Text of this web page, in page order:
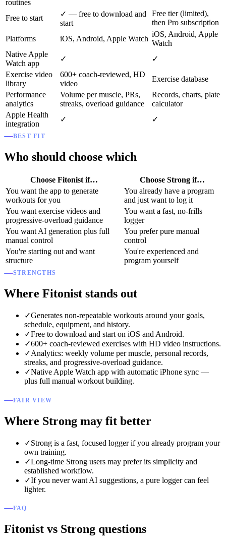
routines
Free to start
✓ — free to download and
start
Free tier (limited),
then Pro subscription
Platforms
iOS, Android, Apple Watch
iOS, Android, Apple
Watch
Native Apple
Watch app
✓
✓
Exercise video
library
600+ coach-reviewed, HD
video
Exercise database
Performance
analytics
Volume per muscle, PRs,
streaks, overload guidance
Records, charts, plate
calculator
Apple Health
integration
✓ ✓
BEST FIT
Who should choose which
Choose Fitonist if…
Choose Strong if…
You want the app to generate
workouts for you
You already have a program
and just want to log it
You want exercise videos and
progressive-overload guidance
You want a fast, no-frills
logger
You want AI generation plus full
manual control
You prefer pure manual
control
You're starting out and want
structure
You're experienced and
program yourself
STRENGTHS
Where Fitonist stands out
✓Generates non-repeatable workouts around your goals,
schedule, equipment, and history.
✓Free to download and start on iOS and Android.
✓600+ coach-reviewed exercises with HD video instructions.
✓Analytics: weekly volume per muscle, personal records,
streaks, and progressive-overload guidance.
✓Native Apple Watch app with automatic iPhone sync —
plus full manual workout building.
FAIR VIEW
Where Strong may fit better
✓Strong is a fast, focused logger if you already program your
own training.
✓Long-time Strong users may prefer its simplicity and
established workflow.
✓If you never want AI suggestions, a pure logger can feel
lighter.
FAQ
Fitonist vs Strong questions